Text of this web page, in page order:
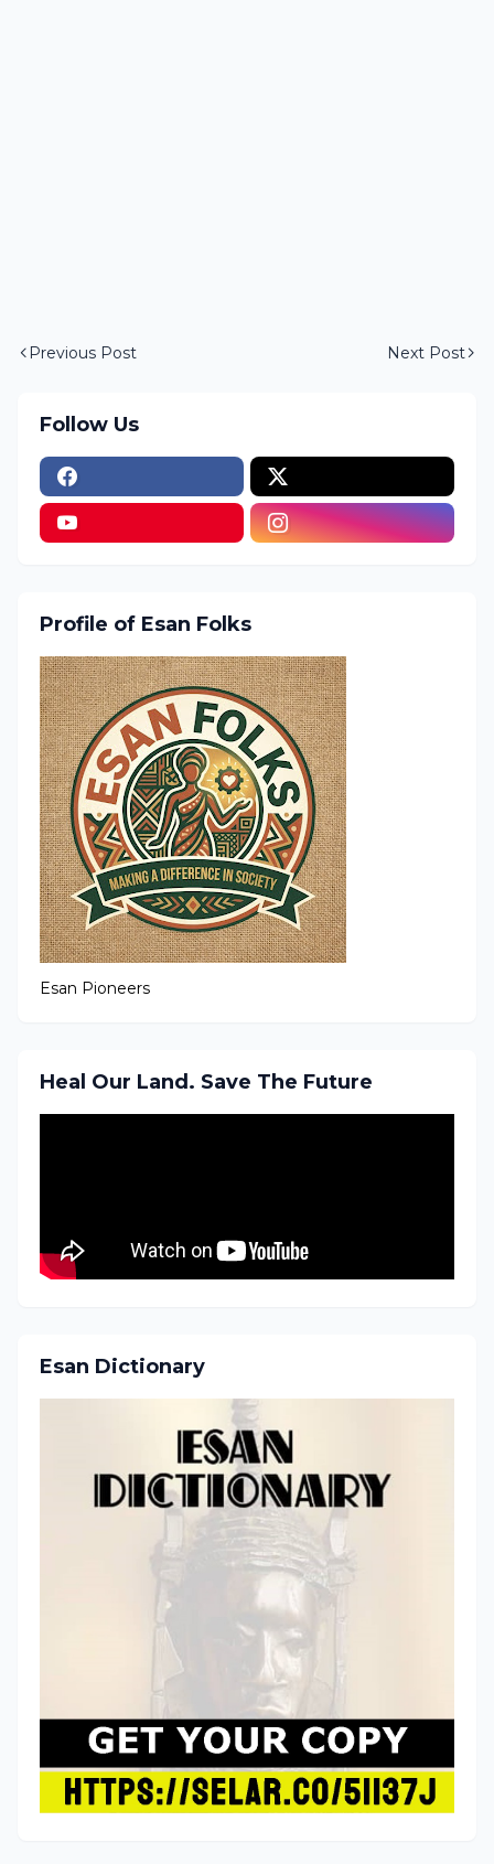
Previous Post Next Post
Follow Us
Profile of Esan Folks
Esan Pioneers
Heal Our Land. Save The Future
Esan Dictionary